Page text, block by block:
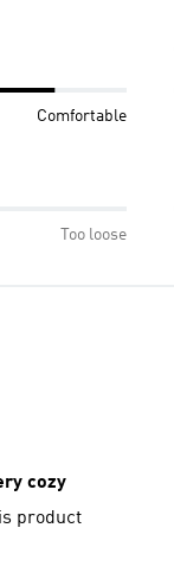
Comfortable
Too loose
cozy
product